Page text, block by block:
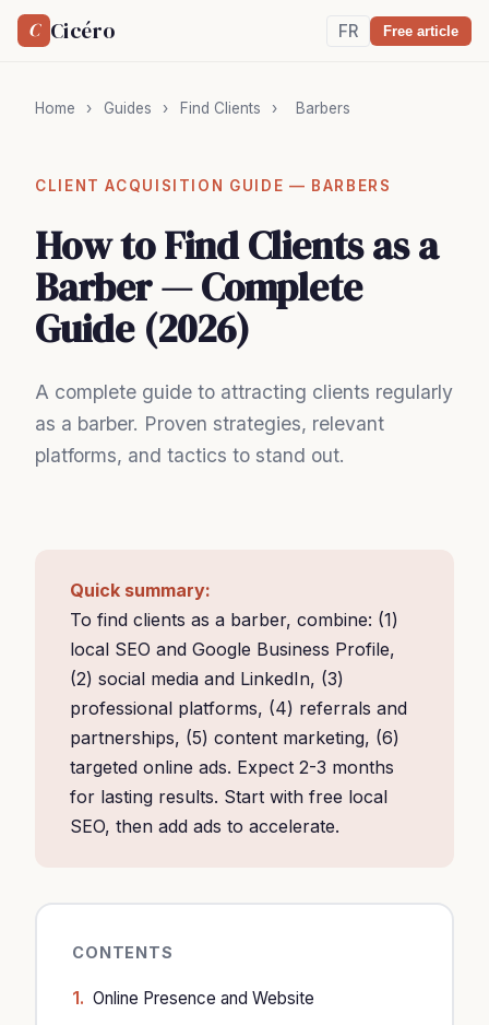
C Cicéro FR Free article
Home › Guides › Find Clients › Barbers
CLIENT ACQUISITION GUIDE — BARBERS
How to Find Clients as a
Barber — Complete
Guide (2026)
A complete guide to attracting clients regularly
as a barber. Proven strategies, relevant
platforms, and tactics to stand out.
Quick summary:
To find clients as a barber, combine: (1)
local SEO and Google Business Profile,
(2) social media and LinkedIn, (3)
professional platforms, (4) referrals and
partnerships, (5) content marketing, (6)
targeted online ads. Expect 2-3 months
for lasting results. Start with free local
SEO, then add ads to accelerate.
CONTENTS
Online Presence and Website